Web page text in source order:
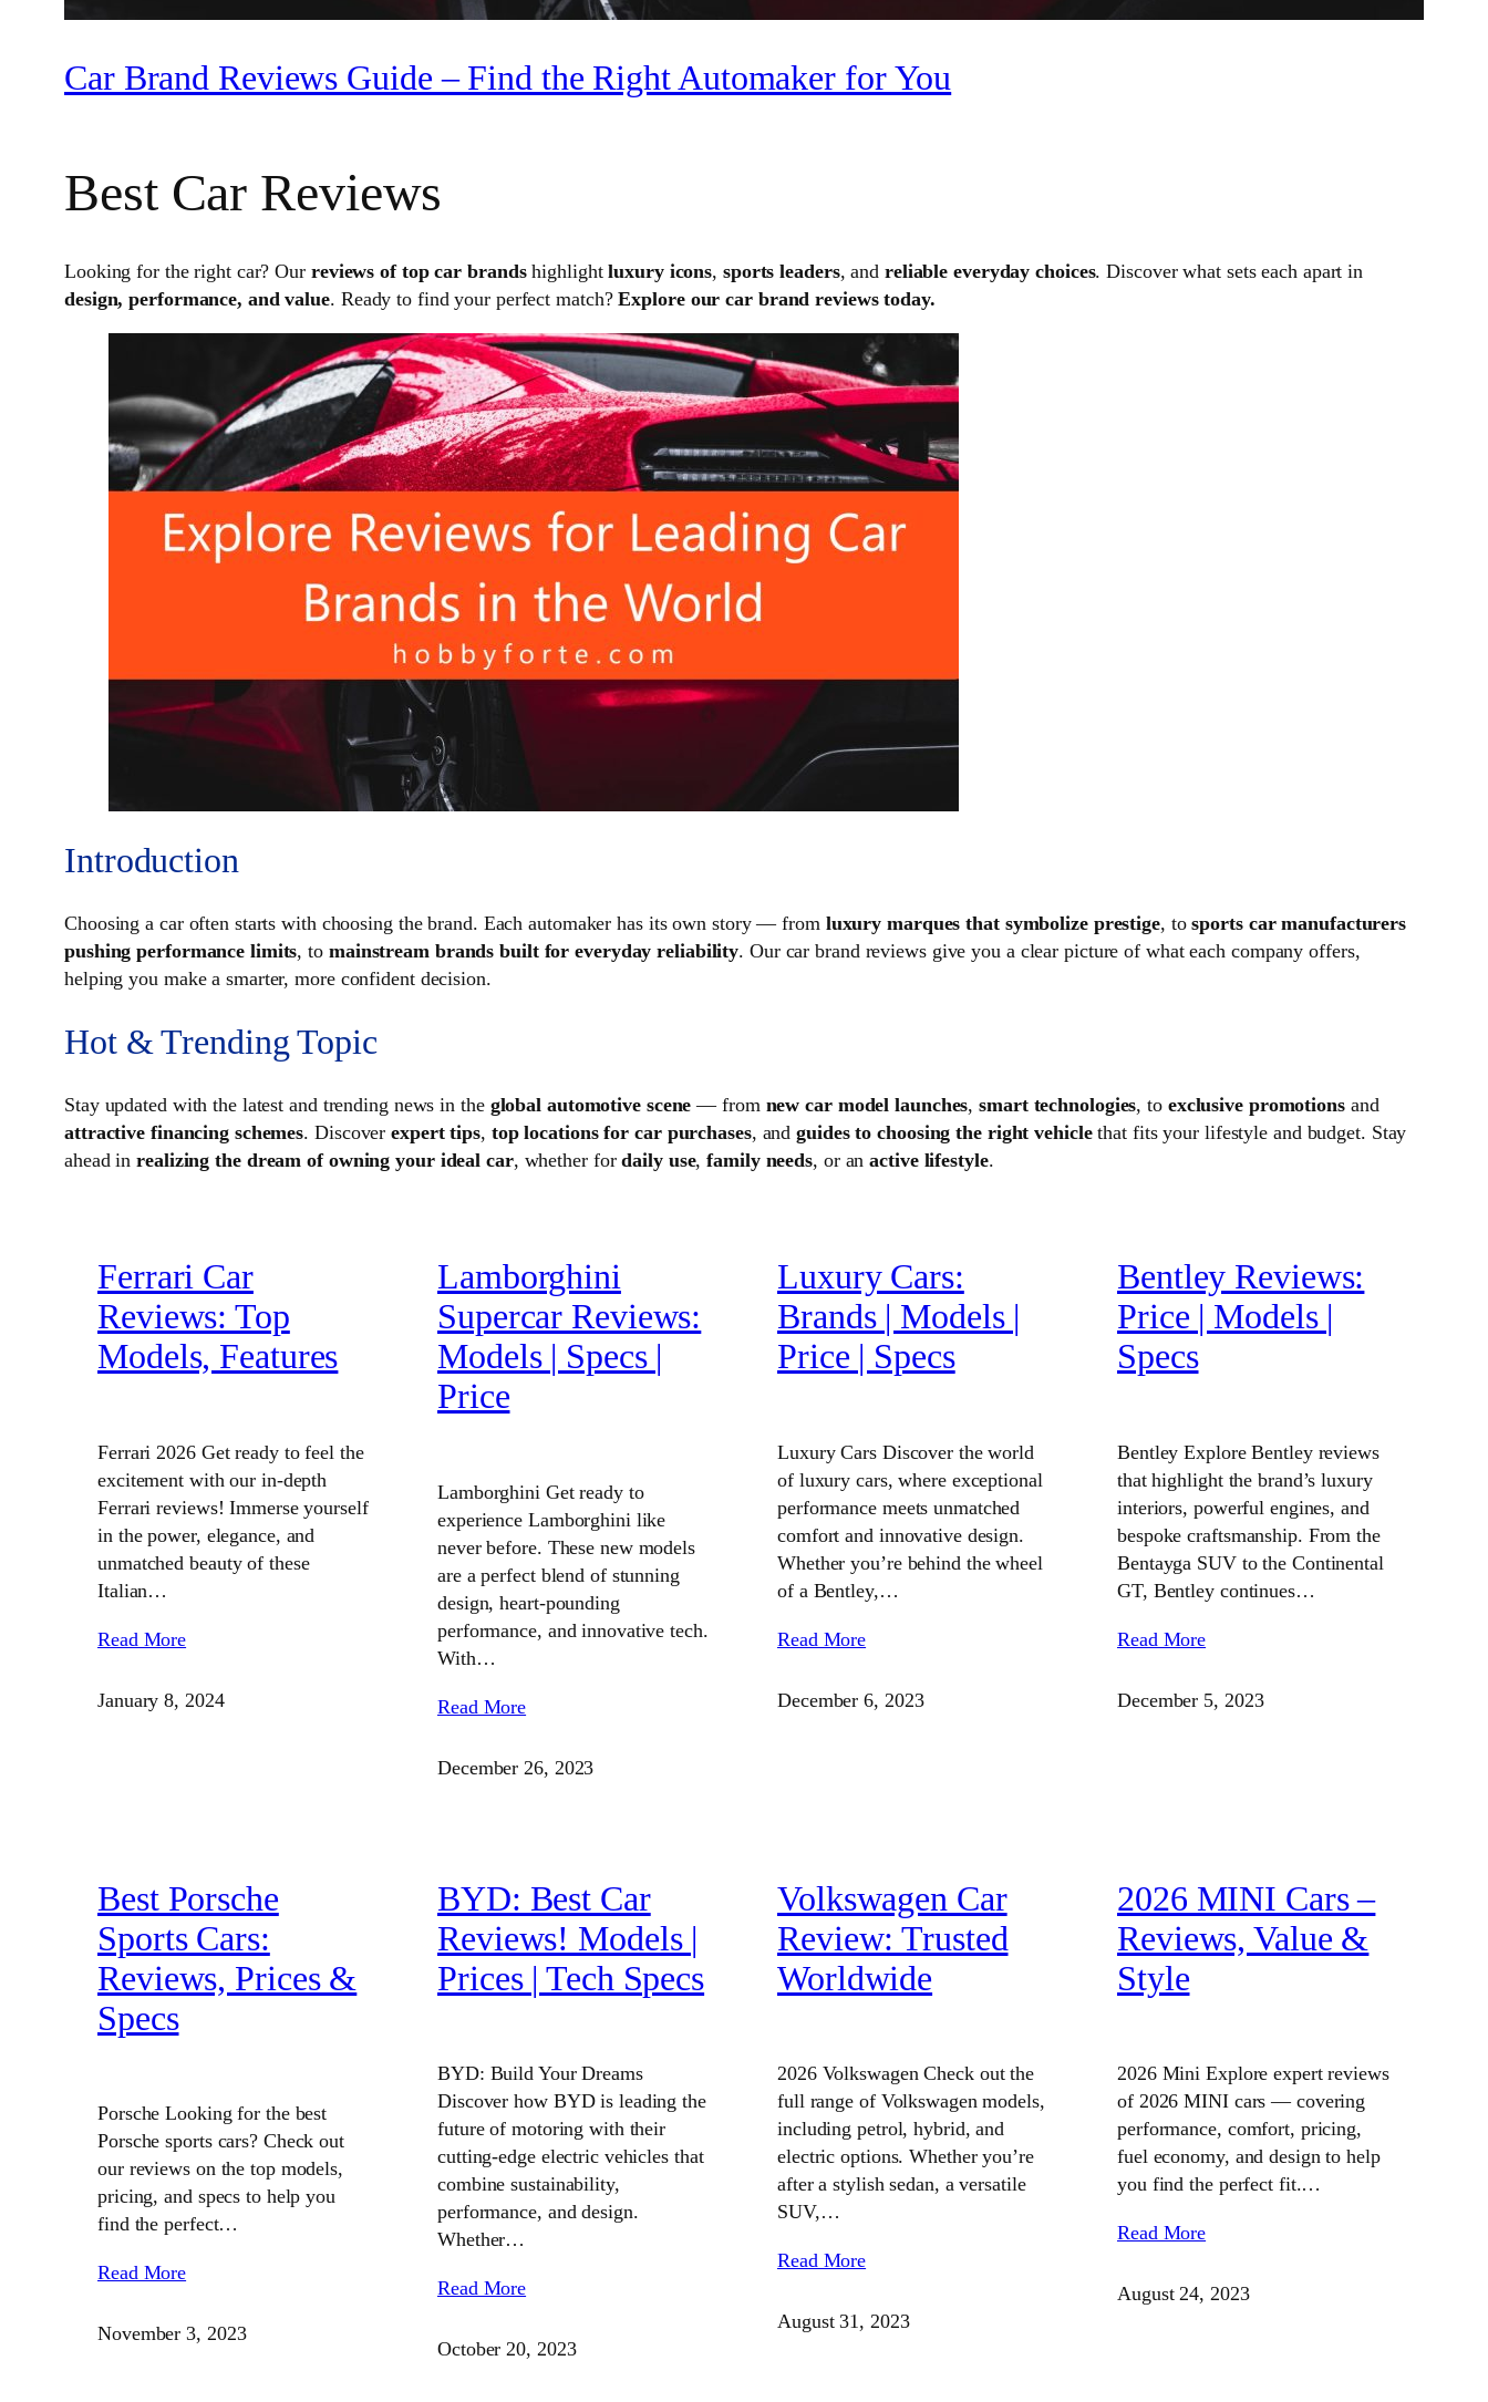
Car Brand Reviews Guide – Find the Right Automaker for You
Best Car Reviews
Looking for the right car? Our reviews of top car brandshighlightluxury icons, sports leaders, and reliable everyday choices. Discover what sets each apart in
design, performance, and value. Ready to find your perfect match?Explore our car brand reviews today.
Introduction
Choosing a car often starts with choosing the brand. Each automaker has its own story — from luxury marques that symbolize prestige, tosports car manufacturers
pushing performance limits, to mainstream brands built for everyday reliability. Our car brand reviews give you a clear picture of what each company offers,
helping you make a smarter, more confident decision.
Hot & Trending Topic
Stay updated with the latest and trending news in the global automotive scene — from new car model launches,smart technologies, to exclusive promotionsand
attractive financing schemes. Discoverexpert tips, top locations for car purchases, andguides to choosing the right vehiclethat fits your lifestyle and budget. Stay
ahead inrealizing the dream of owning your ideal car, whether fordaily use,family needs, or anactive lifestyle.
Ferrari Car
Reviews: Top
Models, Features
Ferrari 2026 Get ready to feel the
excitement with our in-depth
Ferrari reviews! Immerse yourself
in the power, elegance, and
unmatched beauty of these
Italian…
Read More
January 8, 2024
Lamborghini
Supercar Reviews:
Models | Specs |
Price
Lamborghini Get ready to
experience Lamborghini like
never before. These new models
are a perfect blend of stunning
design, heart-pounding
performance, and innovative tech.
With…
Read More
December 26, 2023
Luxury Cars:
Brands | Models |
Price | Specs
Luxury Cars Discover the world
of luxury cars, where exceptional
performance meets unmatched
comfort and innovative design.
Whether you’re behind the wheel
of a Bentley,…
Read More
December 6, 2023
Bentley Reviews:
Price | Models |
Specs
Bentley Explore Bentley reviews
that highlight the brand’s luxury
interiors, powerful engines, and
bespoke craftsmanship. From the
Bentayga SUV to the Continental
GT, Bentley continues…
Read More
December 5, 2023
Best Porsche
Sports Cars:
Reviews, Prices &
Specs
Porsche Looking for the best
Porsche sports cars? Check out
our reviews on the top models,
pricing, and specs to help you
find the perfect…
Read More
November 3, 2023
BYD: Best Car
Reviews! Models |
Prices | Tech Specs
BYD: Build Your Dreams
Discover how BYD is leading the
future of motoring with their
cutting-edge electric vehicles that
combine sustainability,
performance, and design.
Whether…
Read More
October 20, 2023
Volkswagen Car
Review: Trusted
Worldwide
2026 Volkswagen Check out the
full range of Volkswagen models,
including petrol, hybrid, and
electric options. Whether you’re
after a stylish sedan, a versatile
SUV,…
Read More
August 31, 2023
2026 MINI Cars –
Reviews, Value &
Style
2026 Mini Explore expert reviews
of 2026 MINI cars — covering
performance, comfort, pricing,
fuel economy, and design to help
you find the perfect fit.…
Read More
August 24, 2023